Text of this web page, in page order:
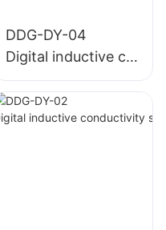
DDG-DY-04
Digital inductive co
nductivity sensor (
Suitable for high te
mperature)